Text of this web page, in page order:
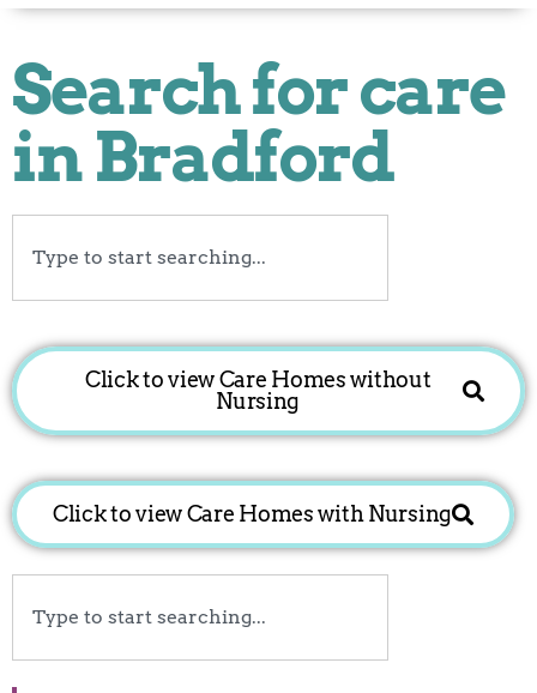
Search for care
in Bradford
Click to view Care Homes without
Nursing
Click to view Care Homes with Nursing